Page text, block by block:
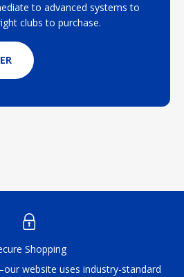
to advanced systems to
clubs to purchase.
Shopping
website uses industry-standard